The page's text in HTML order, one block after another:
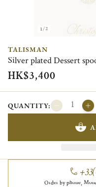
1/2
TALISMAN
Silver plated Dessert
HK$3,400
QUANTITY:
Order by phone,